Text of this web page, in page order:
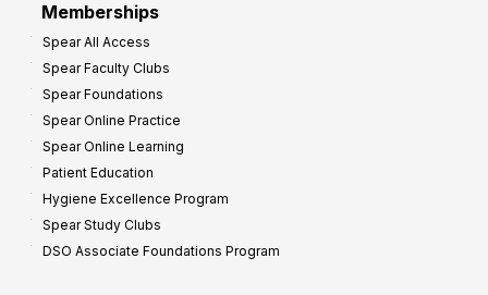
Memberships
Spear All Access
Spear Faculty Clubs
Spear Foundations
Spear Online Practice
Spear Online Learning
Patient Education
Hygiene Excellence Program
Spear Study Clubs
DSO Associate Foundations Program